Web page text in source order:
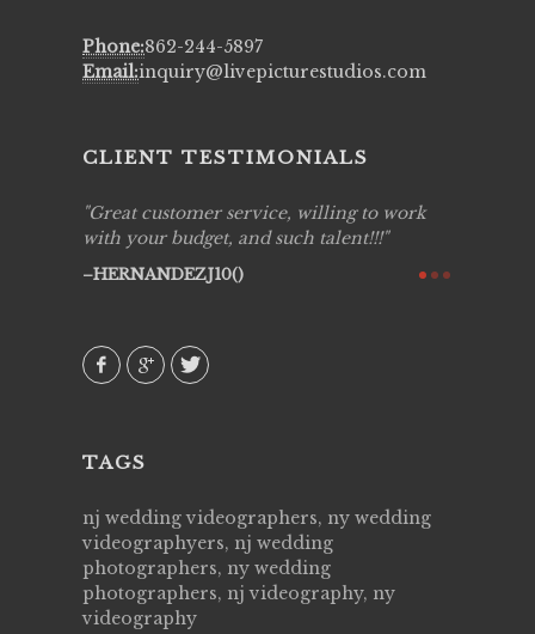
Phone:862-244-5897
Email:inquiry@livepicturestudios.com
CLIENT TESTIMONIALS
Live Picture Studios are simply 'The
Best!'.They are professional, personal and
creative! We would definitely work with
them again. Highly recommend!
TAGS
nj wedding videographers, ny wedding
videographyers, nj wedding
photographers, ny wedding
photographers, nj videography, ny
videography